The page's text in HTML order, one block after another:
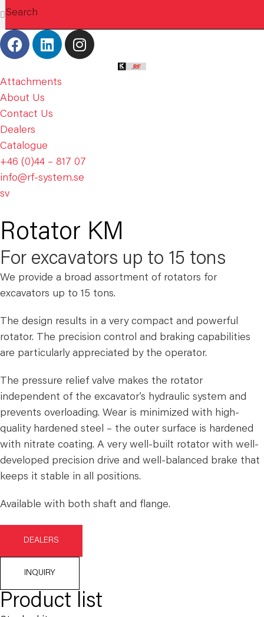
Attachments
About Us
Contact Us
Dealers
Catalogue
+46 (0)44 – 817 07
info@rf-system.se
sv
Rotator KM
For excavators up to 15 tons
We provide a broad assortment of rotators for
excavators up to 15 tons.
The design results in a very compact and powerful
rotator. The precision control and braking capabilities
are particularly appreciated by the operator.
The pressure relief valve makes the rotator
independent of the excavator’s hydraulic system and
prevents overloading. Wear is minimized with high-
quality hardened steel – the outer surface is hardened
with nitrate coating. A very well-built rotator with well-
developed precision drive and well-balanced brake that
keeps it stable in all positions.
Available with both shaft and flange.
DEALERS
INQUIRY
Product list